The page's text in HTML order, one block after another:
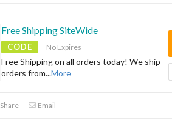
Free Shipping SiteWide
CODE No Expires
Free Shipping on all orders today! We ship
orders from...More
Share Email